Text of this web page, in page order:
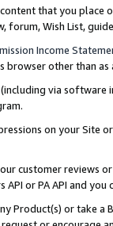
that you
forum, Wish List,
Income
browser other than
via software
on your Site
customer reviews
or PA API and
Product(s) or take